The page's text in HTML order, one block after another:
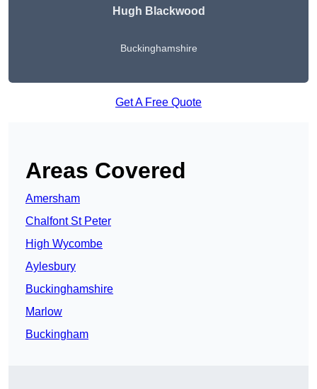
Hugh Blackwood
Buckinghamshire
Get A Free Quote
Areas Covered
Amersham
Chalfont St Peter
High Wycombe
Aylesbury
Buckinghamshire
Marlow
Buckingham